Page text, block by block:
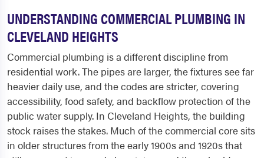
UNDERSTANDING COMMERCIAL PLUMBING IN
CLEVELAND HEIGHTS
Commercial plumbing is a different discipline from
residential work. The pipes are larger, the fixtures see far
heavier daily use, and the codes are stricter, covering
accessibility, food safety, and backflow protection of the
public water supply. In Cleveland Heights, the building
stock raises the stakes. Much of the commercial core sits
in older structures from the early 1900s and 1920s that